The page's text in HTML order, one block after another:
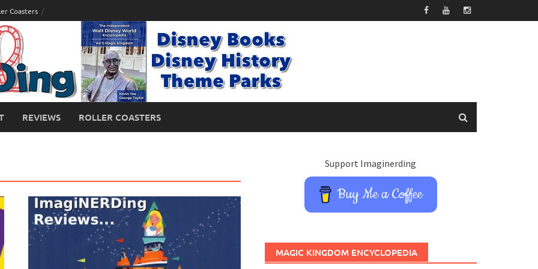
Coasters
REVIEWS ROLLER COASTERS
Support Imaginerding
Buy Me a Coffee
MAGIC KINGDOM ENCYCLOPEDIA